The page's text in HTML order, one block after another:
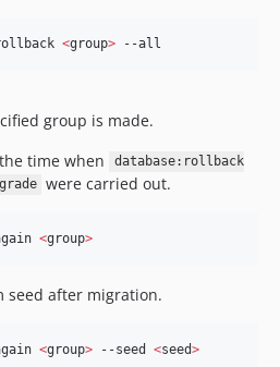
<group> --all
group is made.
time when
database:rollback
were carried out.
<group>
seed after migration.
<group> --seed <seed>